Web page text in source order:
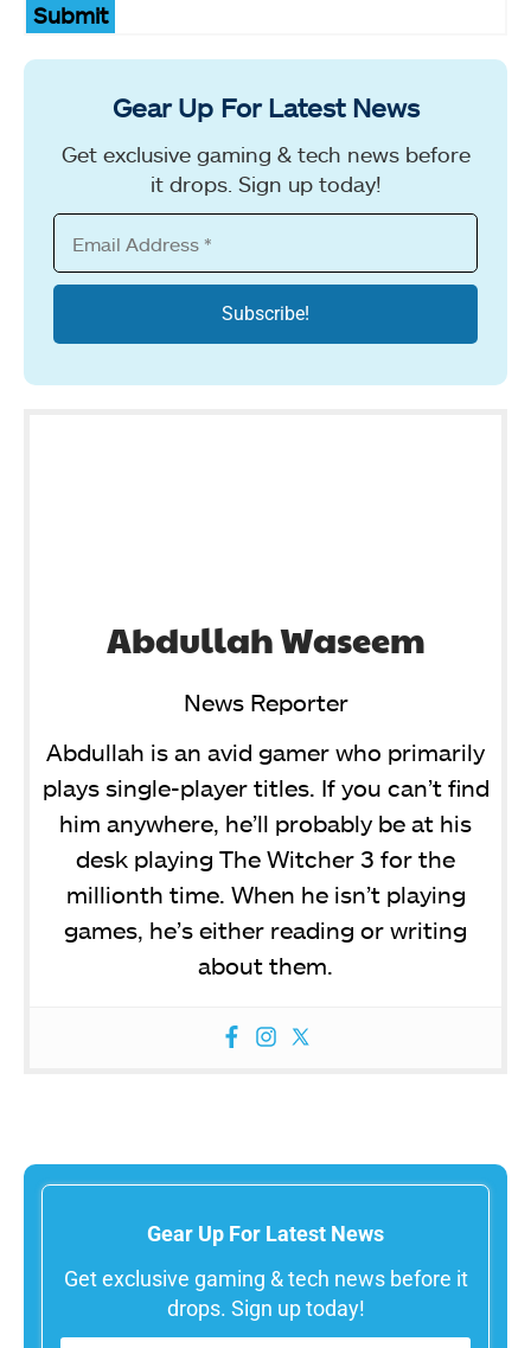
Submit
Gear Up For Latest News
Get exclusive gaming & tech news before
it drops. Sign up today!
Abdullah Waseem
News Reporter
Abdullah is an avid gamer who primarily
plays single-player titles. If you can’t find
him anywhere, he’ll probably be at his
desk playing The Witcher 3 for the
millionth time. When he isn’t playing
games, he’s either reading or writing
about them.
Gear Up For Latest News
Get exclusive gaming & tech news before it
drops. Sign up today!